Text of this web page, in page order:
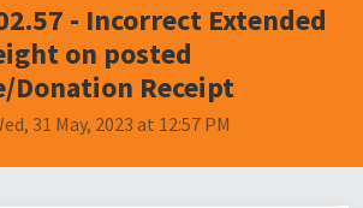
- Incorrect Extended
on posted
Donation Receipt
31 May, 2023 at 12:57 PM